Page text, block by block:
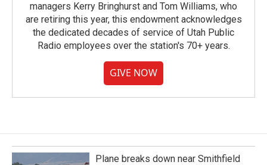
managers Kerry Bringhurst and Tom Williams, who
are retiring this year, this endowment acknowledges
the dedicated decades of service of Utah Public
Radio employees over the station's 70+ years.
GIVE NOW
Plane breaks down near Smithfield